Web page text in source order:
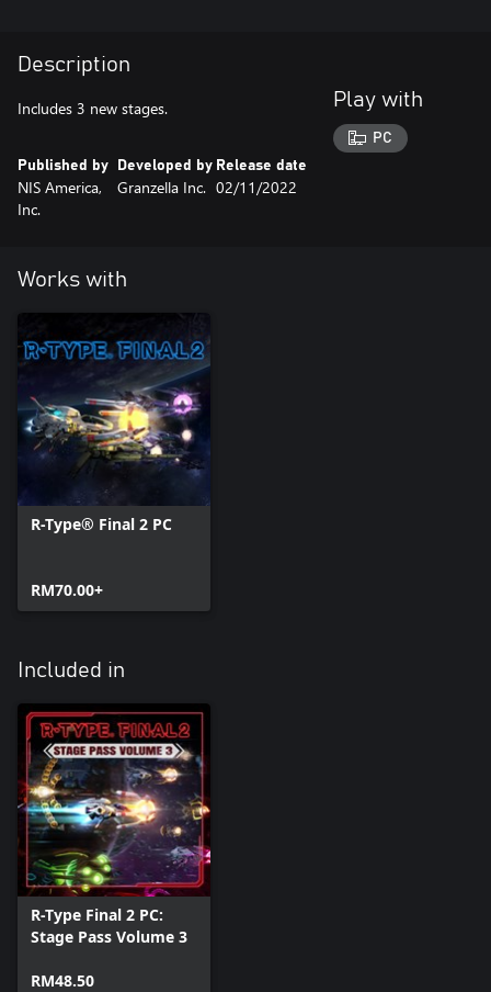
Description
Includes 3 new stages.
Published by
NIS America,
Inc.
Developed by
Granzella Inc.
Release date
02/11/2022
Play with
PC
Works with
R-Type® Final 2 PC
RM70.00+
Included in
R-Type Final 2 PC:
Stage Pass Volume 3
RM48.50